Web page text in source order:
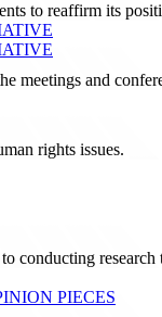
to reaffirm its
meetings and
rights issues.
conducting
PIECES